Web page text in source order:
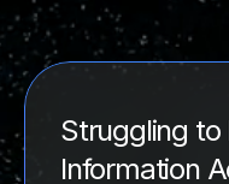
Struggling to
Information